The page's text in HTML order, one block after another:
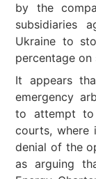
by the
subsidiaries
Ukraine to
percentage on
It appears
emergency
to attempt to
courts, where
denial of the
as arguing